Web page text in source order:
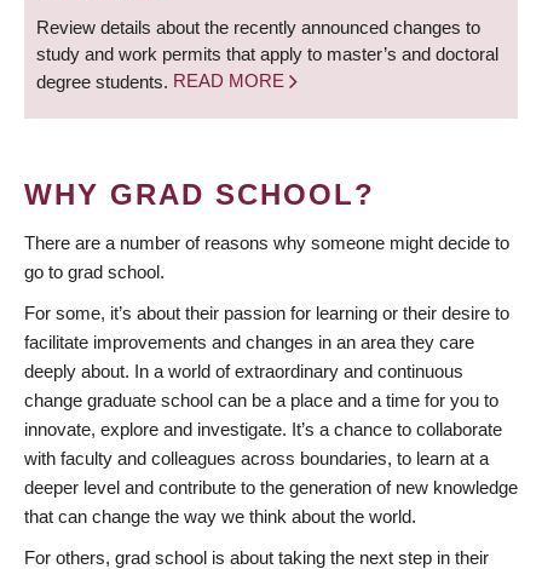
Review details about the recently announced changes to
study and work permits that apply to master’s and doctoral
degree students. READ MORE
WHY GRAD SCHOOL?
There are a number of reasons why someone might decide to
go to grad school.
For some, it’s about their passion for learning or their desire to
facilitate improvements and changes in an area they care
deeply about. In a world of extraordinary and continuous
change graduate school can be a place and a time for you to
innovate, explore and investigate. It’s a chance to collaborate
with faculty and colleagues across boundaries, to learn at a
deeper level and contribute to the generation of new knowledge
that can change the way we think about the world.
For others, grad school is about taking the next step in their